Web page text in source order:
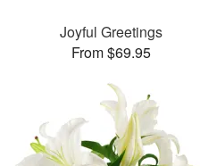
Joyful Greetings
From $69.95